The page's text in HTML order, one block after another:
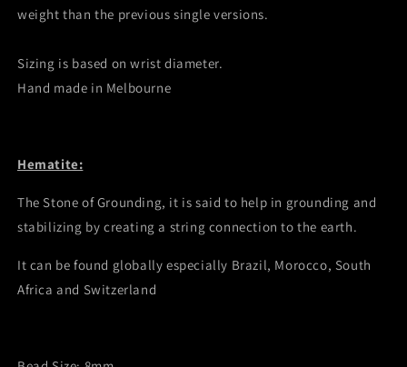
weight than the previous single versions.
Sizing is based on wrist diameter.
Hand made in Melbourne
Hematite:
The Stone of Grounding, it is said to help in grounding and
stabilizing by creating a string connection to the earth.
It can be found globally especially Brazil, Morocco, South
Africa and Switzerland